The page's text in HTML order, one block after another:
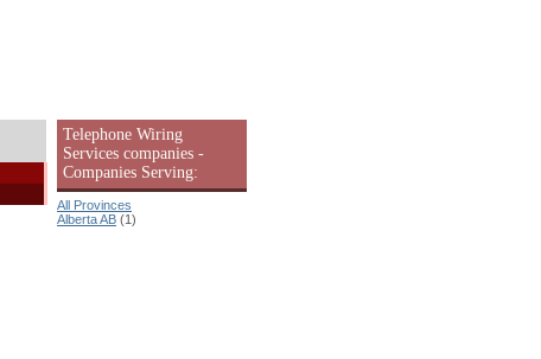
Telephone Wiring
Services companies -
Companies Serving:
All Provinces
Alberta AB (1)